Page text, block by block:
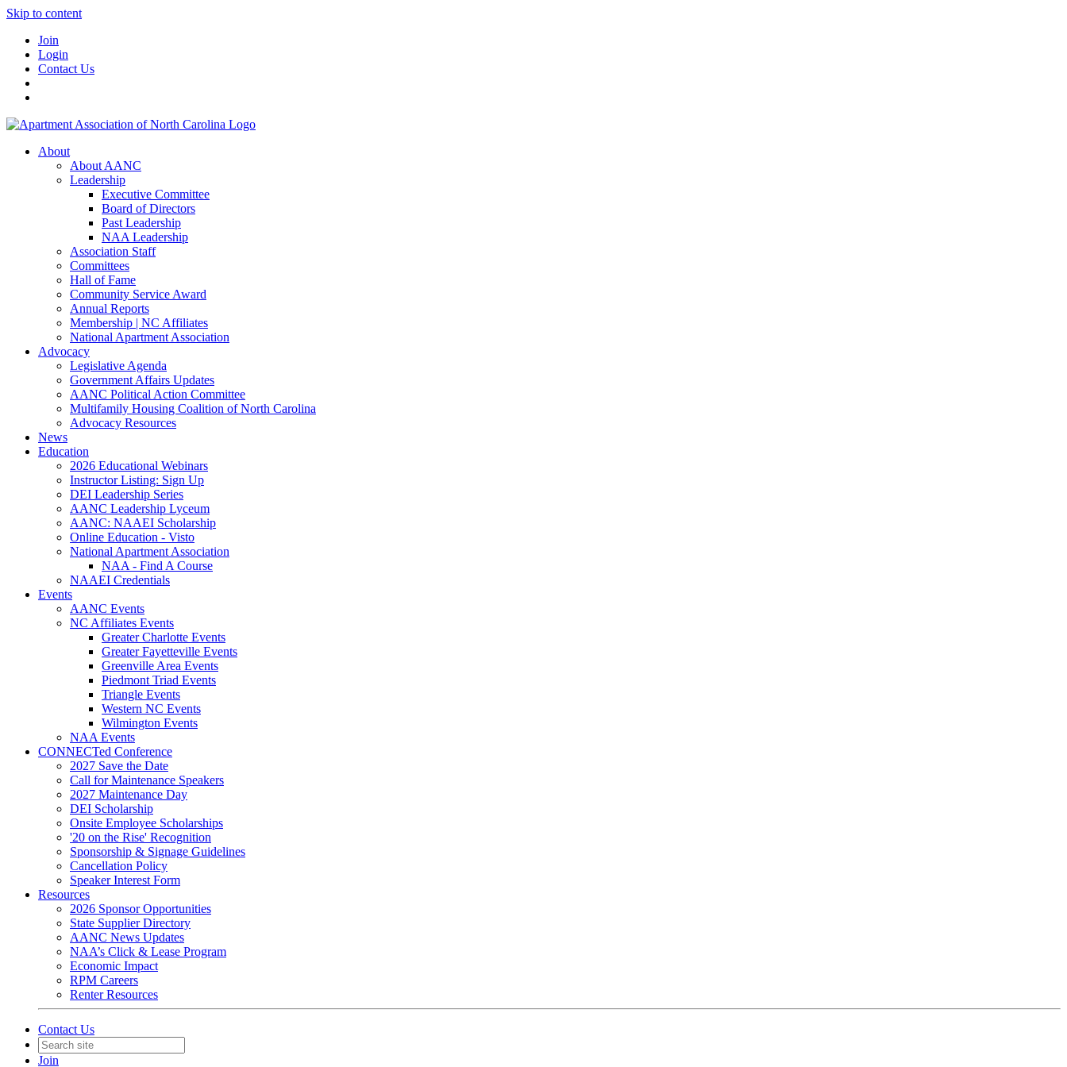
Skip to content
Join
Login
Contact Us
About
About AANC
Leadership
Executive Committee
Board of Directors
Past Leadership
NAA Leadership
Association Staff
Committees
Hall of Fame
Community Service Award
Annual Reports
Membership | NC Affiliates
National Apartment Association
Advocacy
Legislative Agenda
Government Affairs Updates
AANC Political Action Committee
Multifamily Housing Coalition of North Carolina
Advocacy Resources
News
Education
2026 Educational Webinars
Instructor Listing: Sign Up
DEI Leadership Series
AANC Leadership Lyceum
AANC: NAAEI Scholarship
Online Education - Visto
National Apartment Association
NAA - Find A Course
NAAEI Credentials
Events
AANC Events
NC Affiliates Events
Greater Charlotte Events
Greater Fayetteville Events
Greenville Area Events
Piedmont Triad Events
Triangle Events
Western NC Events
Wilmington Events
NAA Events
CONNECTed Conference
2027 Save the Date
Call for Maintenance Speakers
2027 Maintenance Day
DEI Scholarship
Onsite Employee Scholarships
'20 on the Rise' Recognition
Sponsorship & Signage Guidelines
Cancellation Policy
Speaker Interest Form
Resources
2026 Sponsor Opportunities
State Supplier Directory
AANC News Updates
NAA’s Click & Lease Program
Economic Impact
RPM Careers
Renter Resources
Contact Us
Join